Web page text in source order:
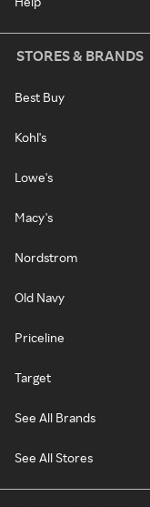
STORES & BRANDS
Best Buy
Kohl's
Lowe's
Macy's
Nordstrom
Old Navy
Priceline
Target
See All Brands
See All Stores